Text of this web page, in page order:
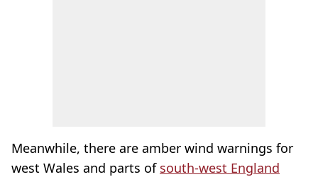
Meanwhile, there are amber wind warnings for
west Wales and parts of south-west England